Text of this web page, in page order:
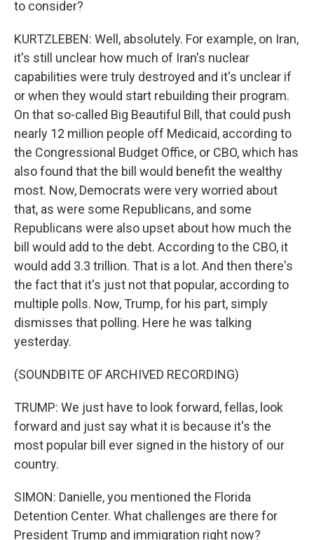
to consider?
KURTZLEBEN: Well, absolutely. For example, on Iran,
it's still unclear how much of Iran's nuclear
capabilities were truly destroyed and it's unclear if
or when they would start rebuilding their program.
On that so-called Big Beautiful Bill, that could push
nearly 12 million people off Medicaid, according to
the Congressional Budget Office, or CBO, which has
also found that the bill would benefit the wealthy
most. Now, Democrats were very worried about
that, as were some Republicans, and some
Republicans were also upset about how much the
bill would add to the debt. According to the CBO, it
would add 3.3 trillion. That is a lot. And then there's
the fact that it's just not that popular, according to
multiple polls. Now, Trump, for his part, simply
dismisses that polling. Here he was talking
yesterday.
(SOUNDBITE OF ARCHIVED RECORDING)
TRUMP: We just have to look forward, fellas, look
forward and just say what it is because it's the
most popular bill ever signed in the history of our
country.
SIMON: Danielle, you mentioned the Florida
Detention Center. What challenges are there for
President Trump and immigration right now?